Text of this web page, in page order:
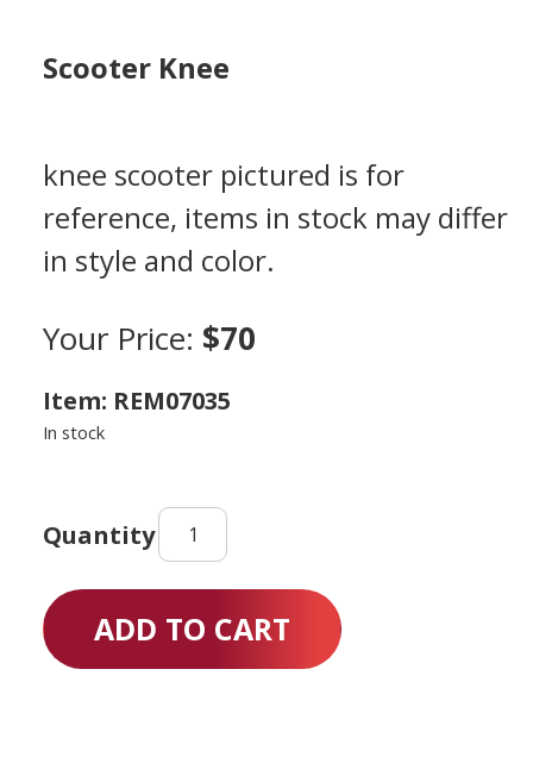
Scooter Knee
knee scooter pictured is for
reference, items in stock may differ
in style and color.
Your Price: $70
Item: REM07035
In stock
Scooter
Knee
ADD TO CART